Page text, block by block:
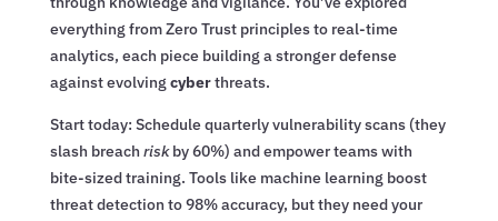
everything from Zero Trust principles to real-time
analytics, each piece building a stronger defense
against evolvingcyberthreats.
Start today: Schedule quarterly vulnerability scans (they
slash breach riskby 60%) and empower teams with
bite-sized training. Tools like machine learning boost
threat detection to 98% accuracy, but they need your